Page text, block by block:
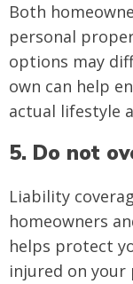
Both
personal
options may
own can help
actual lifestyle
5. Do not
Liability
homeowners
helps protect
injured on